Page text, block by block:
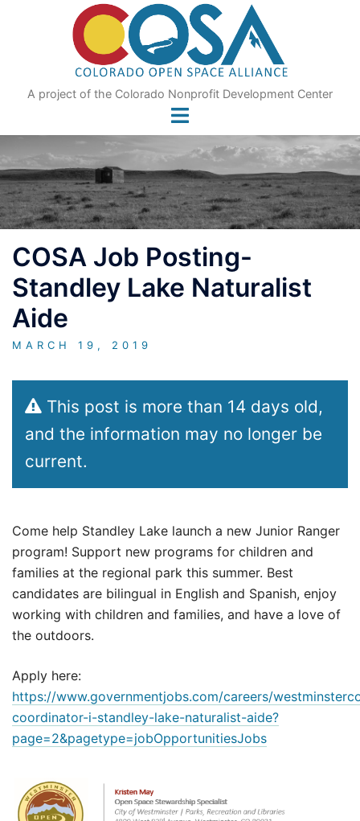
A project of the Colorado Nonprofit Development Center
COSA Job Posting-
Standley Lake Naturalist
Aide
MARCH 19, 2019
This post is more than 14 days old,
and the information may no longer be
current.
Come help Standley Lake launch a new Junior Ranger
program! Support new programs for children and
families at the regional park this summer. Best
candidates are bilingual in English and Spanish, enjoy
working with children and families, and have a love of
the outdoors.
Apply here:
https://www.governmentjobs.com/careers/
coordinator-i-standley-lake-naturalist-aide?
page=2&pagetype=jobOpportunitiesJobs